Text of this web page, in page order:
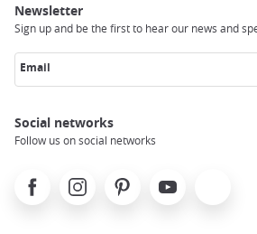
Newsletter
Sign up and be the first to hear our news and
Email
Social networks
Follow us on social networks
FacebookInstagramPinterest Youtube